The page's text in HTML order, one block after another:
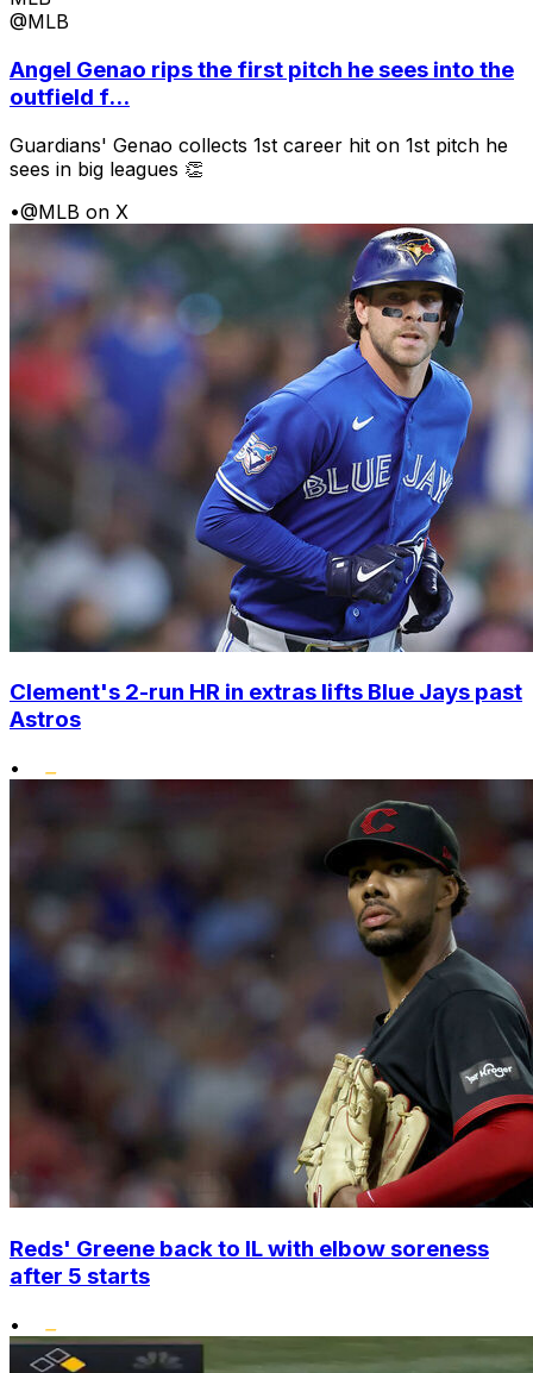
@MLB
Angel Genao rips the first pitch he sees into the
outfield f...
Guardians' Genao collects 1st career hit on 1st pitch he
sees in big leagues 👏
•@MLB on X
Clement's 2-run HR in extras lifts Blue Jays past
Astros
•
Reds' Greene back to IL with elbow soreness
after 5 starts
•